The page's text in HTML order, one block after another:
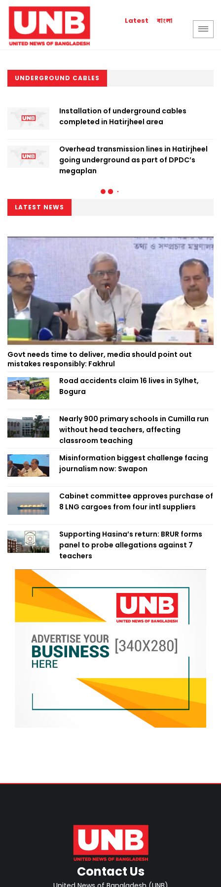
Latest বাংলা
UNDERGROUND CABLES
Installation of underground cables
completed in Hatirjheel area
Overhead transmission lines in Hatirjheel
going underground as part of DPDC’s
megaplan
Govt needs time to deliver, media should point out
mistakes responsibly: Fakhrul
Road accidents claim 16 lives in Sylhet,
Bogura
Nearly 900 primary schools in Cumilla run
without head teachers, affecting
classroom teaching
Misinformation biggest challenge facing
journalism now: Swapon
Cabinet committee approves purchase of
8 LNG cargoes from four intl suppliers
Supporting Hasina’s return: BRUR forms
panel to probe allegations against 7
teachers
Contact Us
United News of Bangladesh (UNB)